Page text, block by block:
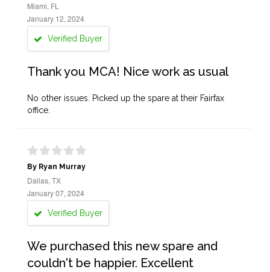
Miami, FL
January 12, 2024
Verified Buyer
Thank you MCA! Nice work as usual
No other issues. Picked up the spare at their Fairfax
office.
By Ryan Murray
Dallas, TX
January 07, 2024
Verified Buyer
We purchased this new spare and
couldn't be happier. Excellent